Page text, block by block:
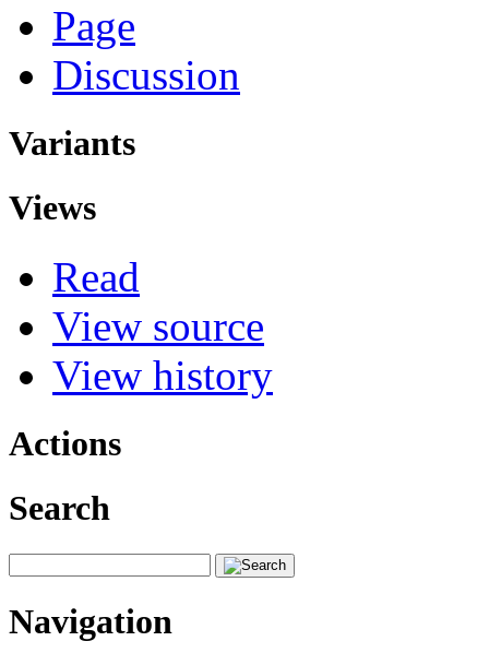
Page
Discussion
Variants
Views
Read
View source
View history
Actions
Search
Navigation